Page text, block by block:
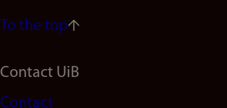
To the top
Footer
Contact UiB
Contact